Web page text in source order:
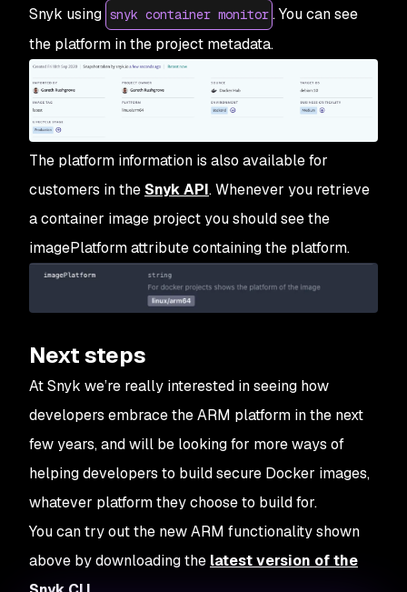
Snyk using snyk container monitor . You can see
the platform in the project metadata.
The platform information is also available for
customers in the Snyk API. Whenever you retrieve
a container image project you should see the
imagePlatform attribute containing the platform.
Next steps
At Snyk we’re really interested in seeing how
developers embrace the ARM platform in the next
few years, and will be looking for more ways of
helping developers to build secure Docker images,
whatever platform they choose to build for.
You can try out the new ARM functionality shown
above by downloading the latest version of the